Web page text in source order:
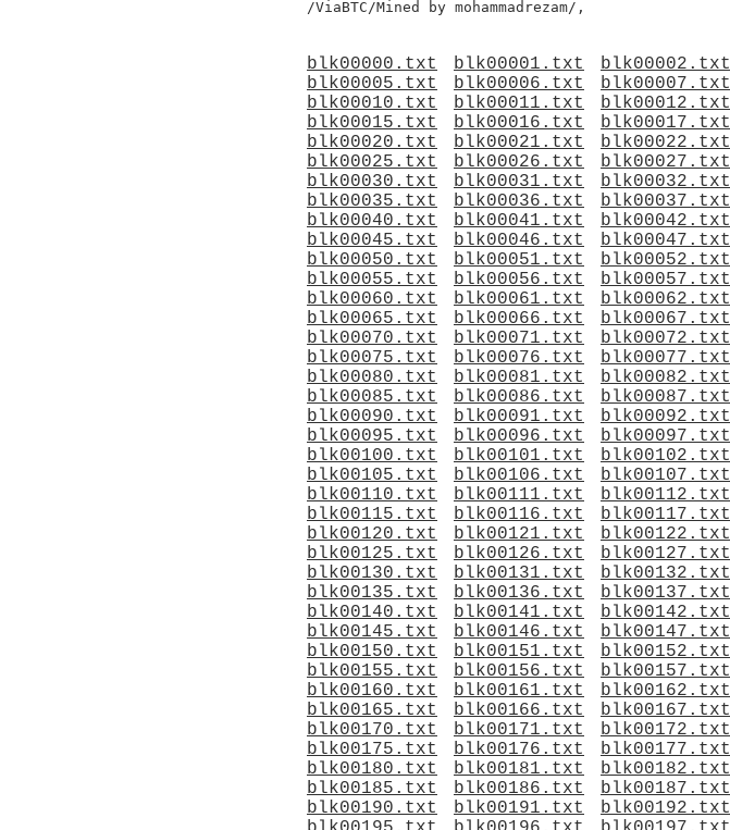
blk00000.txt blk00001.txt blk00002.txt
blk00005.txt
blk00006.txt blk00007.txt
blk00010.txt
blk00011.txt blk00012.txt
blk00015.txt
blk00016.txt blk00017.txt
blk00020.txt
blk00021.txt blk00022.txt
blk00025.txt
blk00026.txt blk00027.txt
blk00030.txt
blk00031.txt blk00032.txt
blk00035.txt
blk00036.txt blk00037.txt
blk00040.txt
blk00041.txt blk00042.txt
blk00045.txt
blk00046.txt blk00047.txt
blk00050.txt
blk00051.txt blk00052.txt
blk00055.txt
blk00056.txt blk00057.txt
blk00060.txt
blk00061.txt blk00062.txt
blk00065.txt
blk00066.txt blk00067.txt
blk00070.txt
blk00071.txt blk00072.txt
blk00075.txt
blk00076.txt blk00077.txt
blk00080.txt
blk00081.txt blk00082.txt
blk00085.txt
blk00086.txt blk00087.txt
blk00090.txt
blk00091.txt blk00092.txt
blk00095.txt
blk00096.txt blk00097.txt
blk00100.txt
blk00101.txt blk00102.txt
blk00105.txt
blk00106.txt blk00107.txt
blk00110.txt
blk00111.txt blk00112.txt
blk00115.txt
blk00116.txt blk00117.txt
blk00120.txt
blk00121.txt blk00122.txt
blk00125.txt
blk00126.txt blk00127.txt
blk00130.txt
blk00131.txt blk00132.txt
blk00135.txt
blk00136.txt blk00137.txt
blk00140.txt
blk00141.txt blk00142.txt
blk00145.txt
blk00146.txt blk00147.txt
blk00150.txt
blk00151.txt blk00152.txt
blk00155.txt
blk00156.txt blk00157.txt
blk00160.txt
blk00161.txt blk00162.txt
blk00165.txt
blk00166.txt blk00167.txt
blk00170.txt
blk00171.txt blk00172.txt
blk00175.txt
blk00176.txt blk00177.txt
blk00180.txt
blk00181.txt blk00182.txt
blk00185.txt
blk00186.txt blk00187.txt
blk00190.txt
blk00191.txt blk00192.txt